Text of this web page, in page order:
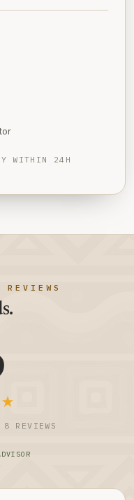
WITHIN 24H
REVIEWS